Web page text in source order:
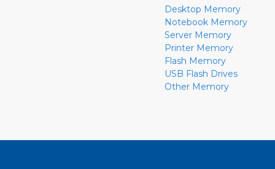
Desktop Memory
Notebook Memory
Server Memory
Printer Memory
Flash Memory
USB Flash Drives
Other Memory